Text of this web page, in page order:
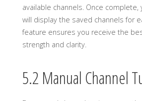
available channels. Once complete,
will display the saved channels for
feature ensures you receive the
strength and clarity.
5.2 Manual Channel